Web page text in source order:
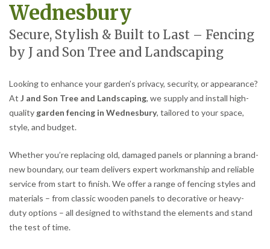
Wednesbury
Secure, Stylish & Built to Last – Fencing
by J and Son Tree and Landscaping
Looking to enhance your garden’s privacy, security, or appearance?
At J and Son Tree and Landscaping, we supply and install high-
quality garden fencing in Wednesbury, tailored to your space,
style, and budget.
Whether you’re replacing old, damaged panels or planning a brand-
new boundary, our team delivers expert workmanship and reliable
service from start to finish. We offer a range of fencing styles and
materials – from classic wooden panels to decorative or heavy-
duty options – all designed to withstand the elements and stand
the test of time.